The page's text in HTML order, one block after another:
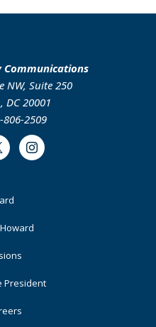
Communications
NW, Suite 250
DC 20001
806-2509
Instagram
President